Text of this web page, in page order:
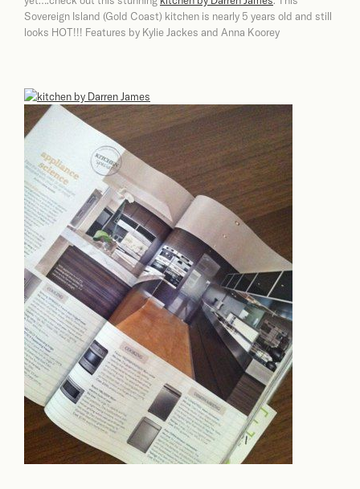
Sovereign Island (Gold Coast) kitchen is nearly 5 years old and still
looks HOT!!! Features by Kylie Jackes and Anna Koorey